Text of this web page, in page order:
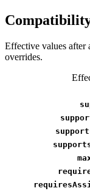
Effective values after
overrides.